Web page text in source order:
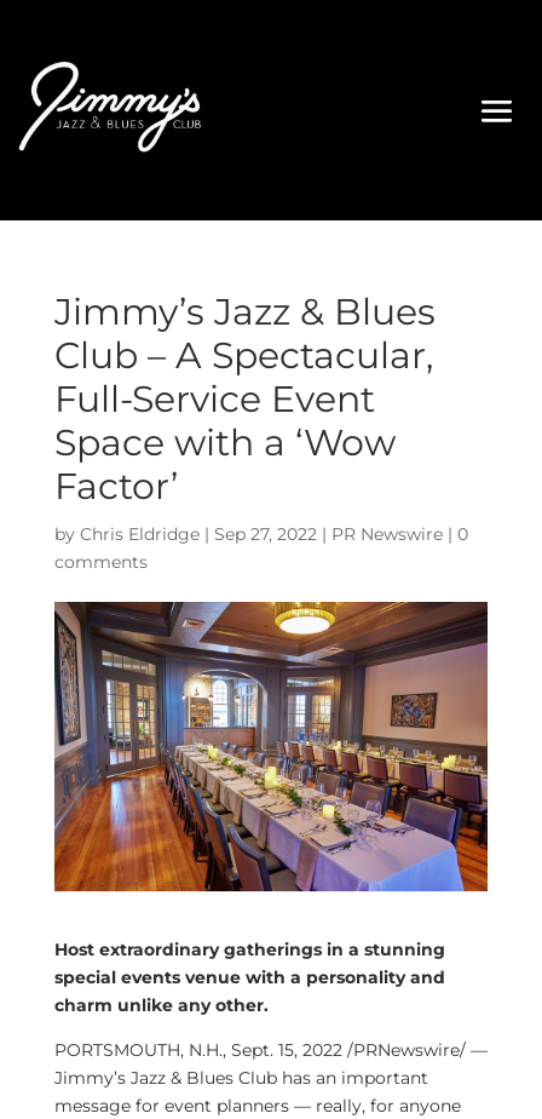
Jimmy’s Jazz & Blues
Club – A Spectacular,
Full-Service Event
Space with a ‘Wow
Factor’
by Chris Eldridge| Sep 27, 2022| PR Newswire| 0
comments
Host extraordinary gatherings in a stunning
special events venue with a personality and
charm unlike any other.
PORTSMOUTH, N.H., Sept. 15, 2022/PRNewswire/ —
Jimmy’s Jazz & Blues Club has an important
message for event planners — really, for anyone